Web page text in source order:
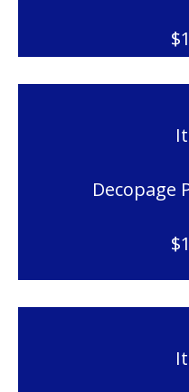
Decopage